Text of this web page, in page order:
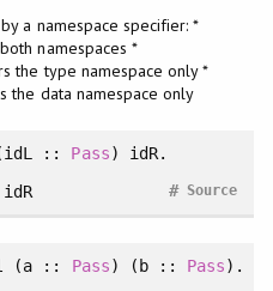
a namespace specifier: *
namespaces *
the type namespace only *
the data namespace only
:: Pass) idR.
Source
#
(a :: Pass) (b :: Pass).